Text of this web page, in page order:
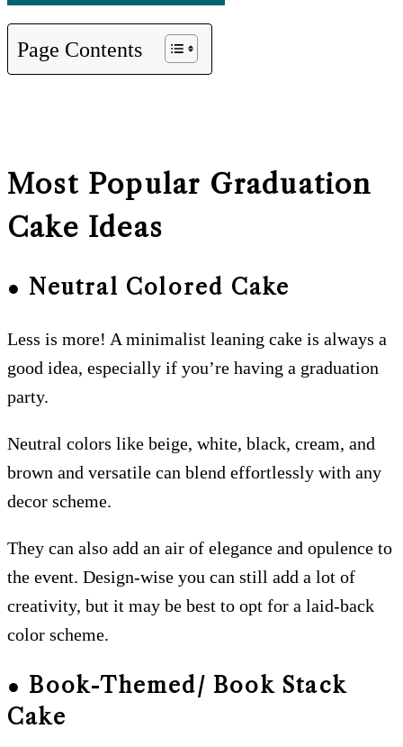
Page Contents
Most Popular Graduation
Cake Ideas
● Neutral Colored Cake
Less is more! A minimalist leaning cake is always a
good idea, especially if you’re having a graduation
party.
Neutral colors like beige, white, black, cream, and
brown and versatile can blend effortlessly with any
decor scheme.
They can also add an air of elegance and opulence to
the event. Design-wise you can still add a lot of
creativity, but it may be best to opt for a laid-back
color scheme.
● Book-Themed/ Book Stack
Cake